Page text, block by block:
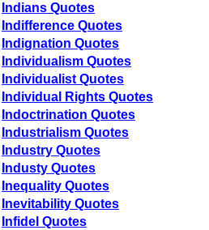
Indians Quotes
Indifference Quotes
Indignation Quotes
Individualism Quotes
Individualist Quotes
Individual Rights Quotes
Indoctrination Quotes
Industrialism Quotes
Industry Quotes
Industy Quotes
Inequality Quotes
Inevitability Quotes
Infidel Quotes